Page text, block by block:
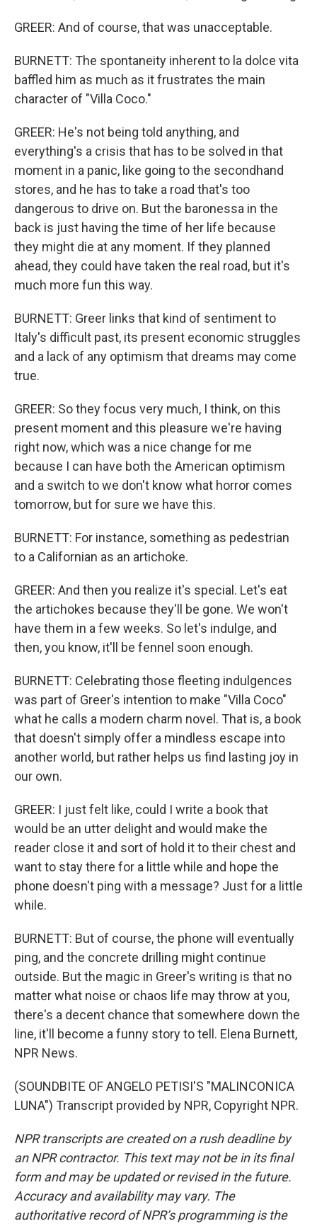
GREER: And of course, that was unacceptable.
BURNETT: The spontaneity inherent to la dolce vita
baffled him as much as it frustrates the main
character of "Villa Coco."
GREER: He's not being told anything, and
everything's a crisis that has to be solved in that
moment in a panic, like going to the secondhand
stores, and he has to take a road that's too
dangerous to drive on. But the baronessa in the
back is just having the time of her life because
they might die at any moment. If they planned
ahead, they could have taken the real road, but it's
much more fun this way.
BURNETT: Greer links that kind of sentiment to
Italy's difficult past, its present economic struggles
and a lack of any optimism that dreams may come
true.
GREER: So they focus very much, I think, on this
present moment and this pleasure we're having
right now, which was a nice change for me
because I can have both the American optimism
and a switch to we don't know what horror comes
tomorrow, but for sure we have this.
BURNETT: For instance, something as pedestrian
to a Californian as an artichoke.
GREER: And then you realize it's special. Let's eat
the artichokes because they'll be gone. We won't
have them in a few weeks. So let's indulge, and
then, you know, it'll be fennel soon enough.
BURNETT: Celebrating those fleeting indulgences
was part of Greer's intention to make "Villa Coco"
what he calls a modern charm novel. That is, a book
that doesn't simply offer a mindless escape into
another world, but rather helps us find lasting joy in
our own.
GREER: I just felt like, could I write a book that
would be an utter delight and would make the
reader close it and sort of hold it to their chest and
want to stay there for a little while and hope the
phone doesn't ping with a message? Just for a little
while.
BURNETT: But of course, the phone will eventually
ping, and the concrete drilling might continue
outside. But the magic in Greer's writing is that no
matter what noise or chaos life may throw at you,
there's a decent chance that somewhere down the
line, it'll become a funny story to tell. Elena Burnett,
NPR News.
(SOUNDBITE OF ANGELO PETISI'S "MALINCONICA
LUNA") Transcript provided by NPR, Copyright NPR.
NPR transcripts are created on a rush deadline by
an NPR contractor. This text may not be in its final
form and may be updated or revised in the future.
Accuracy and availability may vary. The
authoritative record of NPR’s programming is the